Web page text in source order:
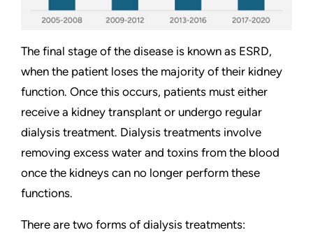
The final stage of the disease is known as ESRD,
when the patient loses the majority of their kidney
function. Once this occurs, patients must either
receive a kidney transplant or undergo regular
dialysis treatment. Dialysis treatments involve
removing excess water and toxins from the blood
once the kidneys can no longer perform these
functions.
There are two forms of dialysis treatments: